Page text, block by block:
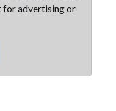
for advertising or